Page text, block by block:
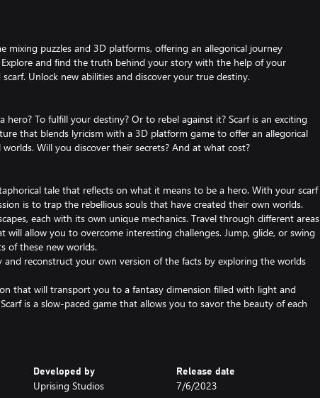
mixing puzzles and 3D platforms, offering an allegorical journey
and find the truth behind your story with the help of your
Unlock new abilities and discover your true destiny.
hero? To fulfill your destiny? Or to rebel against it? Scarf is an exciting
that blends lyricism with a 3D platform game to offer an allegorical
Will you discover their secrets? And at what cost?
tale that reflects on what it means to be a hero. With your scarf
is to trap the rebellious souls that have created their own worlds.
each with its own unique mechanics. Travel through different areas
will allow you to overcome interesting challenges. Jump, glide, or swing
of these new worlds.
and reconstruct your own version of the facts by exploring the worlds
that will transport you to a fantasy dimension filled with light and
is a slow-paced game that allows you to savor the beauty of each
interesting puzzles to uncover the truth and move forward with the
you uncover the mythology behind the world.
Developed by
Uprising Studios
Release date
7/6/2023